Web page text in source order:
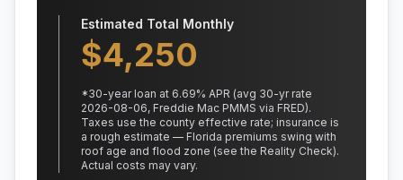
Estimated Total Monthly
$4,250
*30-year loan at 6.69% APR (avg 30-yr rate
2026-08-06, Freddie Mac PMMS via FRED).
Taxes use the county effective rate; insurance is
a rough estimate — Florida premiums swing with
roof age and flood zone (see the Reality Check).
Actual costs may vary.